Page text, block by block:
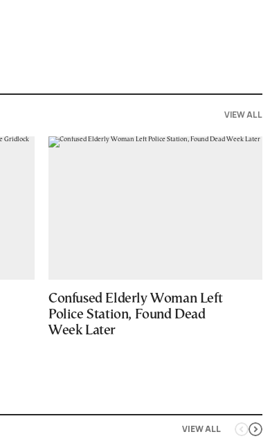
VIEW ALL
Confused Elderly Woman Left
Police Station, Found Dead
Week Later
VIEW ALL